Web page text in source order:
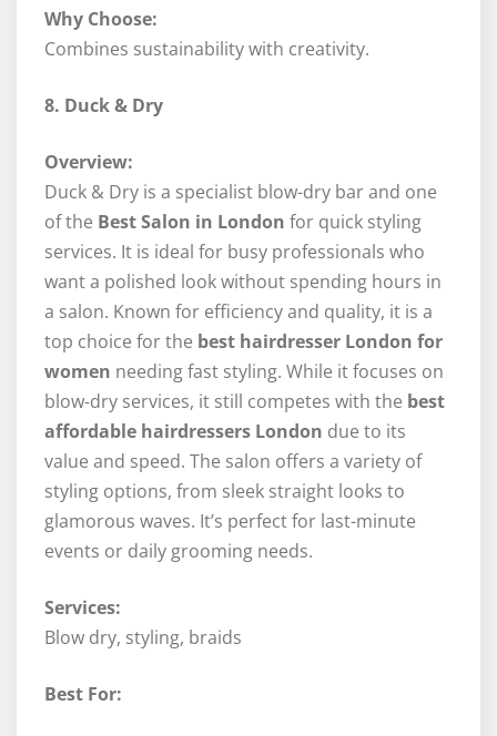
Why Choose:
Combines sustainability with creativity.
8. Duck & Dry
Overview:
Duck & Dry is a specialist blow-dry bar and one
of the Best Salon in London for quick styling
services. It is ideal for busy professionals who
want a polished look without spending hours in
a salon. Known for efficiency and quality, it is a
top choice for the best hairdresser London for
women needing fast styling. While it focuses on
blow-dry services, it still competes with the best
affordable hairdressers London due to its
value and speed. The salon offers a variety of
styling options, from sleek straight looks to
glamorous waves. It’s perfect for last-minute
events or daily grooming needs.
Services:
Blow dry, styling, braids
Best For: